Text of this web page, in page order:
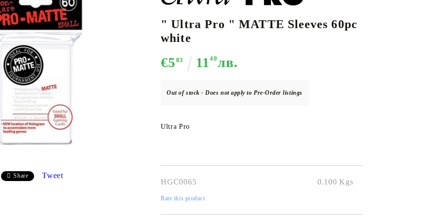
CARD GAMECARD GAME SUPPLIES
Deck Box
Protectors for cards
Playmat
Dices
K-POP
Share Tweet
" Ultra Pro " MATTE Sleeves 60pc
white
€5 83 1140лв.
Out of stock - Does not apply to Pre-Order listings
Ultra Pro
HGC0065 0.100 Kgs
Rate this product